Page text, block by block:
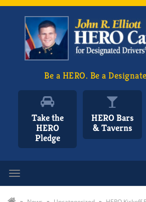
Be a HERO. Be a
Take the
HERO
Pledge
HERO Bars
& Taverns